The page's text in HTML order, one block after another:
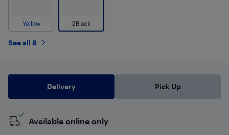
Yellow 2Black
See all 8
Delivery Pick Up
Available online only